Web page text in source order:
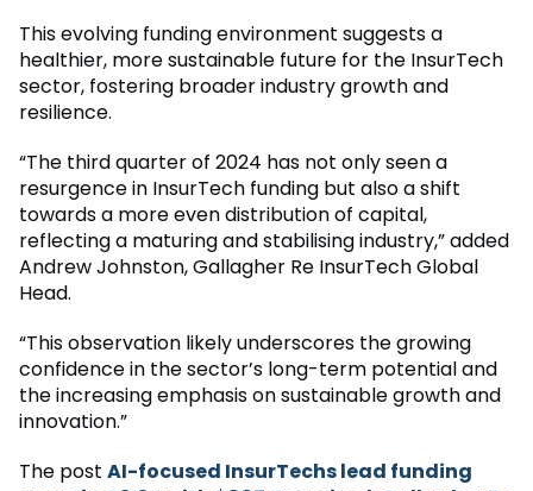
This evolving funding environment suggests a
healthier, more sustainable future for the InsurTech
sector, fostering broader industry growth and
resilience.
“The third quarter of 2024 has not only seen a
resurgence in InsurTech funding but also a shift
towards a more even distribution of capital,
reflecting a maturing and stabilising industry,” added
Andrew Johnston, Gallagher Re InsurTech Global
Head.
“This observation likely underscores the growing
confidence in the sector’s long-term potential and
the increasing emphasis on sustainable growth and
innovation.”
The post AI-focused InsurTechs lead funding